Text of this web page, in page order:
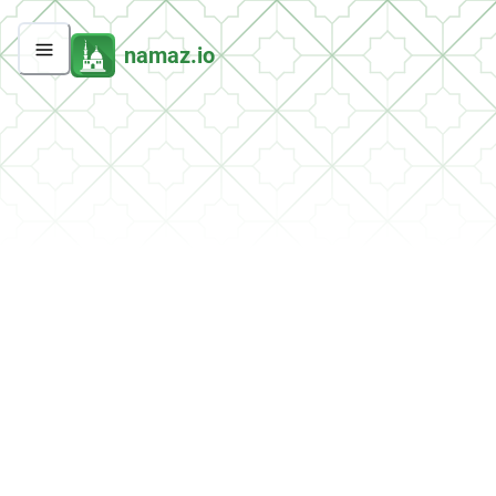
namaz.io